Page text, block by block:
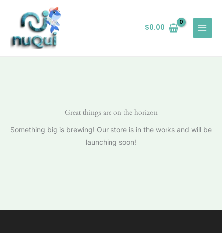
contenido
$0.00
Great things are on the horizon
Something big is brewing! Our store is in the works and will be
launching soon!